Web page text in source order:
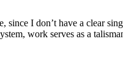
I don’t have a clear
work serves as a